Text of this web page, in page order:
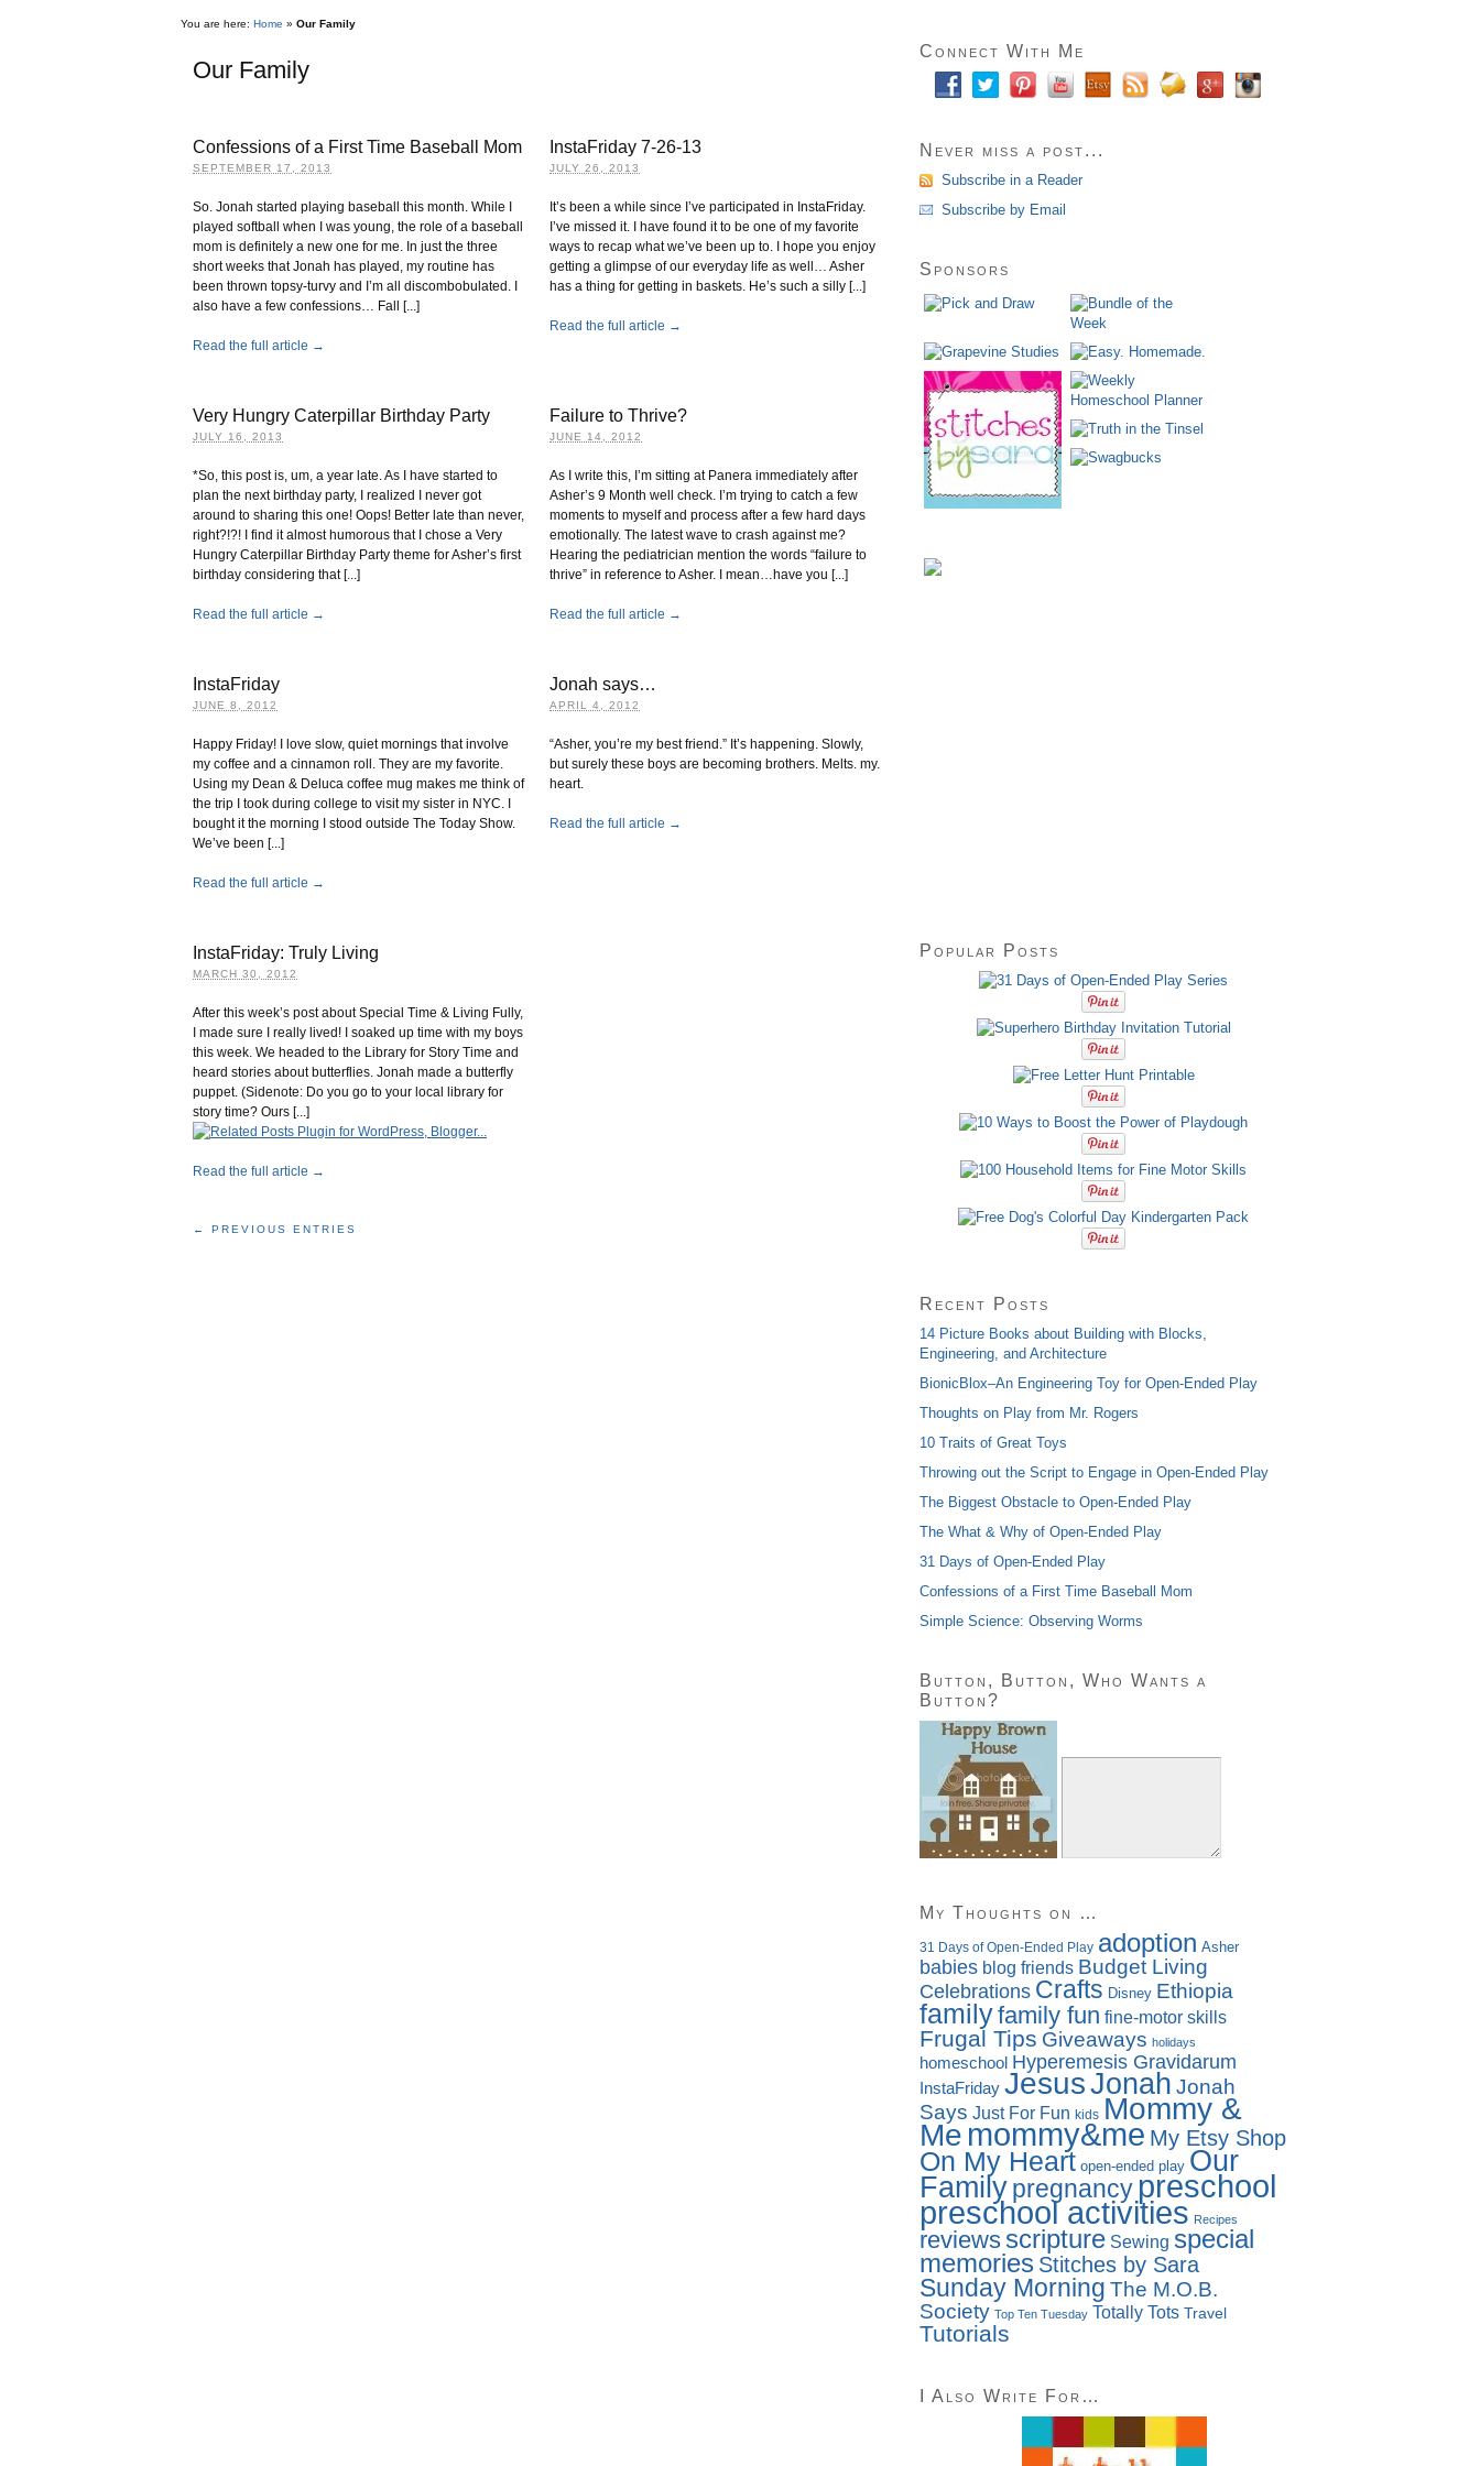
You are here: Home » Our Family
Our Family
Confessions of a First Time Baseball Mom
SEPTEMBER 17, 2013
So. Jonah started playing baseball this month. While I
played softball when I was young, the role of a baseball
mom is definitely a new one for me. In just the three
short weeks that Jonah has played, my routine has
been thrown topsy-turvy and I’m all discombobulated. I
also have a few confessions… Fall [...]
Read the full article →
InstaFriday 7-26-13
JULY 26, 2013
It’s been a while since I’ve participated in InstaFriday.
I’ve missed it. I have found it to be one of my favorite
ways to recap what we’ve been up to. I hope you enjoy
getting a glimpse of our everyday life as well… Asher
has a thing for getting in baskets. He’s such a silly [...]
Read the full article →
Very Hungry Caterpillar Birthday Party
JULY 16, 2013
*So, this post is, um, a year late. As I have started to
plan the next birthday party, I realized I never got
around to sharing this one! Oops! Better late than never,
right?!?! I find it almost humorous that I chose a Very
Hungry Caterpillar Birthday Party theme for Asher’s first
birthday considering that [...]
Read the full article →
Failure to Thrive?
JUNE 14, 2012
As I write this, I’m sitting at Panera immediately after
Asher’s 9 Month well check. I’m trying to catch a few
moments to myself and process after a few hard days
emotionally. The latest wave to crash against me?
Hearing the pediatrician mention the words “failure to
thrive” in reference to Asher. I mean…have you [...]
Read the full article →
InstaFriday
JUNE 8, 2012
Happy Friday! I love slow, quiet mornings that involve
my coffee and a cinnamon roll. They are my favorite.
Using my Dean & Deluca coffee mug makes me think of
the trip I took during college to visit my sister in NYC. I
bought it the morning I stood outside The Today Show.
We’ve been [...]
Read the full article →
Jonah says…
APRIL 4, 2012
“Asher, you’re my best friend.” It’s happening. Slowly,
but surely these boys are becoming brothers. Melts. my.
heart.
Read the full article →
InstaFriday: Truly Living
MARCH 30, 2012
After this week’s post about Special Time & Living Fully,
I made sure I really lived! I soaked up time with my boys
this week. We headed to the Library for Story Time and
heard stories about butterflies. Jonah made a butterfly
puppet. (Sidenote: Do you go to your local library for
story time? Ours [...]
Read the full article →
← PREVIOUS ENTRIES
Connect With Me
Never miss a post...
Subscribe in a Reader
Subscribe by Email
Sponsors
Popular Posts
Recent Posts
14 Picture Books about Building with Blocks,
Engineering, and Architecture
BionicBlox–An Engineering Toy for Open-Ended Play
Thoughts on Play from Mr. Rogers
10 Traits of Great Toys
Throwing out the Script to Engage in Open-Ended Play
The Biggest Obstacle to Open-Ended Play
The What & Why of Open-Ended Play
31 Days of Open-Ended Play
Confessions of a First Time Baseball Mom
Simple Science: Observing Worms
Button, Button, Who Wants a
Button?
My Thoughts on …
31 Days of Open-Ended Play adoption Asher
babies blog friends Budget Living
Celebrations Crafts Disney Ethiopia
familyfamily fun fine-motor skills
Frugal Tips Giveaways holidays
homeschool Hyperemesis Gravidarum
InstaFriday JesusJonah Jonah
Says Just For Fun kids Mommy &
Me mommy&me My Etsy Shop
On My Heart open-ended play Our
Familypregnancy preschool
preschool activities Recipes
reviews scripture Sewing special
memories Stitches by Sara
Sunday Morning The M.O.B.
Society Top Ten Tuesday Totally Tots Travel
Tutorials
I Also Write For…